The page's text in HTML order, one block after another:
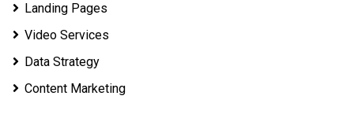
Landing Pages
Video Services
Data Strategy
Content Marketing